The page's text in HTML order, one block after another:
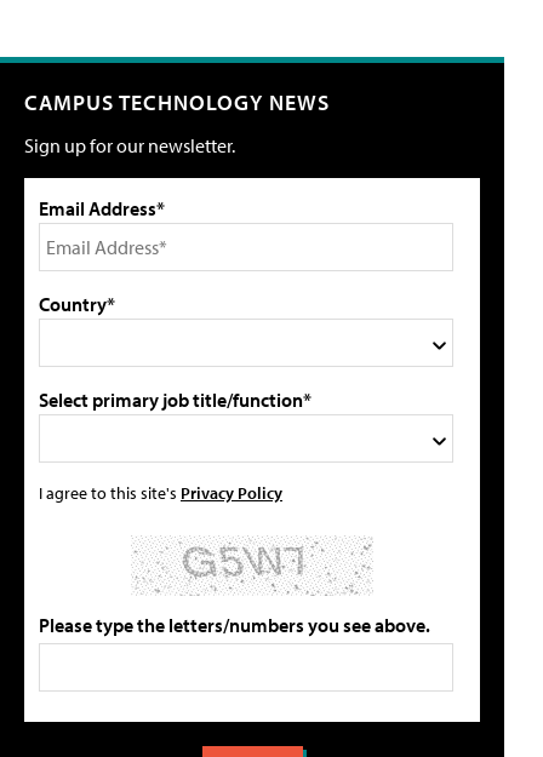
CAMPUS TECHNOLOGY NEWS
Sign up for our newsletter.
Email Address*
Country*
Select primary job title/function*
I agree to this site's Privacy Policy
Please type the letters/numbers you see above.